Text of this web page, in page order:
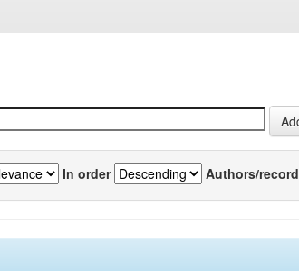
In order Authors/record